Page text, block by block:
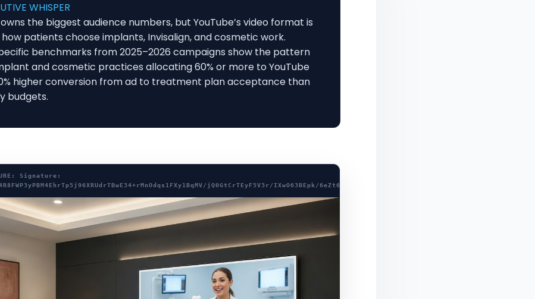
WHISPER
the biggest audience numbers, but YouTube’s video format is
patients choose implants, Invisalign, and cosmetic work.
benchmarks from 2025–2026 campaigns show the pattern
and cosmetic practices allocating 60% or more to YouTube
higher conversion from ad to treatment plan acceptance than
budgets.
Signature:
jQ0GtCrTEyF5V3r/IXwO63BEpk/